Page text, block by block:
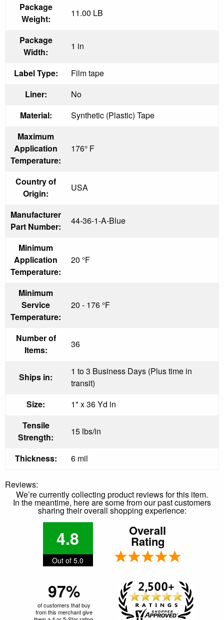
Package
Weight:
11.00 LB
Package
Width:
1 in
Label Type:
Film tape
Liner:
No
Material:
Synthetic (Plastic) Tape
Maximum
Application
Temperature:
176° F
Country of
Origin:
USA
Manufacturer
Part Number:
44-36-1-A-Blue
Minimum
Application
Temperature:
20 °F
Minimum
Service
Temperature:
20 - 176 °F
Number of
Items:
36
Ships in:
1 to 3 Business Days (Plus time in
transit)
Size:
1" x 36 Yd in
Tensile
Strength:
15 lbs/in
Thickness: 6 mil
Reviews:
We’re currently collecting product reviews for this item.
In the meantime, here are some from our past customers
sharing their overall shopping experience:
4.8
Out of 5.0
Overall
Rating
97%
of customers that buy
from this merchant give